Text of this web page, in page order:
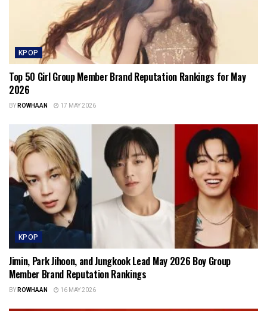
KPOP
Top 50 Girl Group Member Brand Reputation Rankings for May
2026
BYROWHAAN 17 MAY 2026
KPOP
Jimin, Park Jihoon, and Jungkook Lead May 2026 Boy Group
Member Brand Reputation Rankings
BYROWHAAN 16 MAY 2026